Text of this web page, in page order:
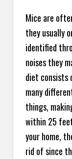
Mice are
they usually
identified
noises they
diet consists
many
things,
within 25
your home,
rid of since